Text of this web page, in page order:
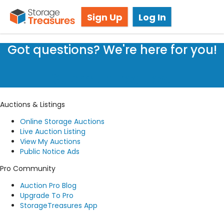
Sign Up Log In
Live Storage Auctions
Got questions? We're here for you!
Auctions & Listings
Online Storage Auctions
Live Auction Listing
View My Auctions
Public Notice Ads
Pro Community
Auction Pro Blog
Upgrade To Pro
StorageTreasures App